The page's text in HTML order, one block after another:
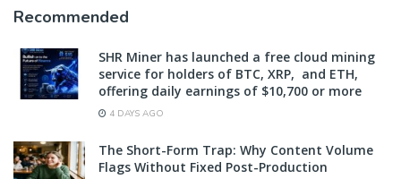
Recommended
SHR Miner has launched a free cloud mining
service for holders of BTC, XRP, and ETH,
offering daily earnings of $10,700 or more
4 DAYS AGO
The Short-Form Trap: Why Content Volume
Flags Without Fixed Post-Production